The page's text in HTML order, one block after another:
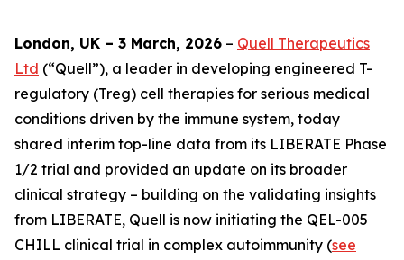
London, UK – 3 March, 2026 – Quell Therapeutics
Ltd (“Quell”), a leader in developing engineered T-
regulatory (Treg) cell therapies for serious medical
conditions driven by the immune system, today
shared interim top-line data from its LIBERATE Phase
1/2 trial and provided an update on its broader
clinical strategy – building on the validating insights
from LIBERATE, Quell is now initiating the QEL-005
CHILL clinical trial in complex autoimmunity (see